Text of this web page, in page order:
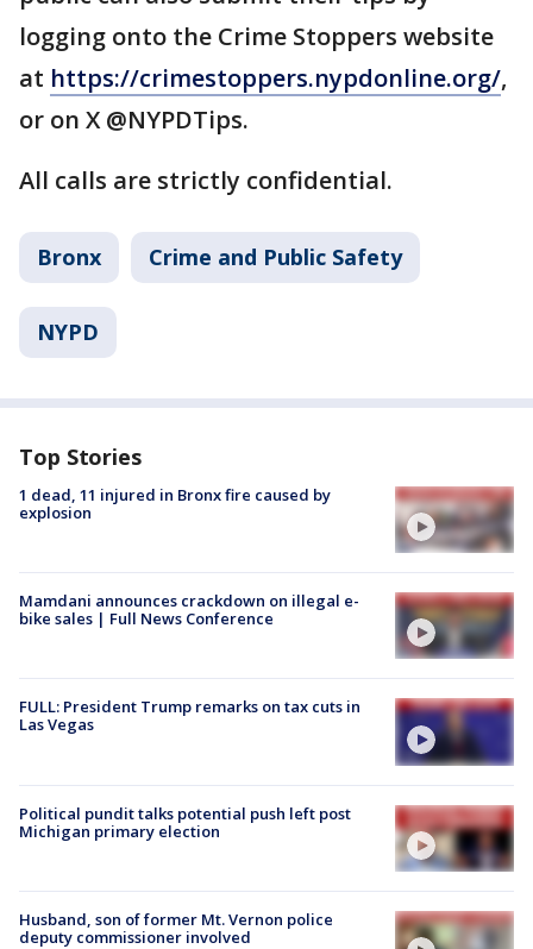
logging onto the Crime Stoppers website
at https://crimestoppers.nypdonline.org/,
or on X @NYPDTips.
All calls are strictly confidential.
Bronx Crime and Public Safety
NYPD
Top Stories
1 dead, 11 injured in Bronx fire caused by
explosion
Mamdani announces crackdown on illegal e-
bike sales | Full News Conference
FULL: President Trump remarks on tax cuts in
Las Vegas
Political pundit talks potential push left post
Michigan primary election
Husband, son of former Mt. Vernon police
deputy commissioner involved